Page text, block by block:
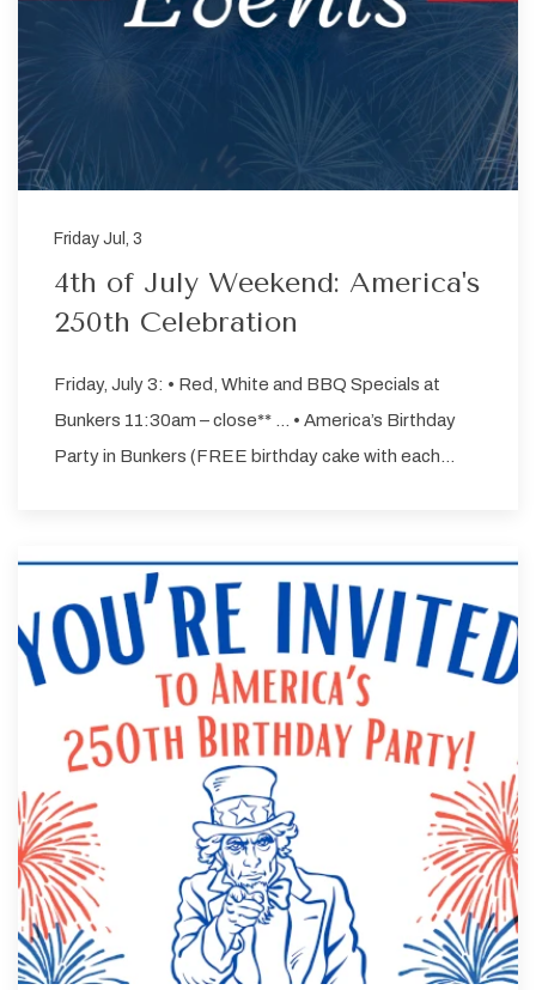
Friday Jul, 3
4th of July Weekend: America's
250th Celebration
Friday, July 3: • Red, White and BBQ Specials at
Bunkers 11:30am – close** … • America’s Birthday
Party in Bunkers (FREE birthday cake with each…